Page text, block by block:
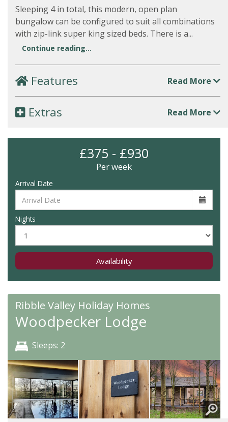
Sleeping 4 in total, this modern, open plan
bungalow can be configured to suit all combinations
with zip-link super king sized beds. There is a...
Continue reading...
Features Read More
Extras Read More
£375 - £930
Per week
Arrival Date
Nights
Availability
Ribble Valley Holiday Homes
Woodpecker Lodge
Sleeps: 2